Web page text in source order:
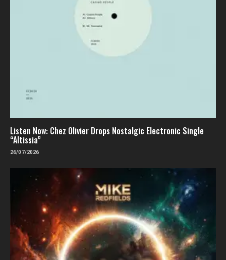
Listen Now: Chez Olivier Drops Nostalgic Electronic Single
“Altissia”
26/07/2026